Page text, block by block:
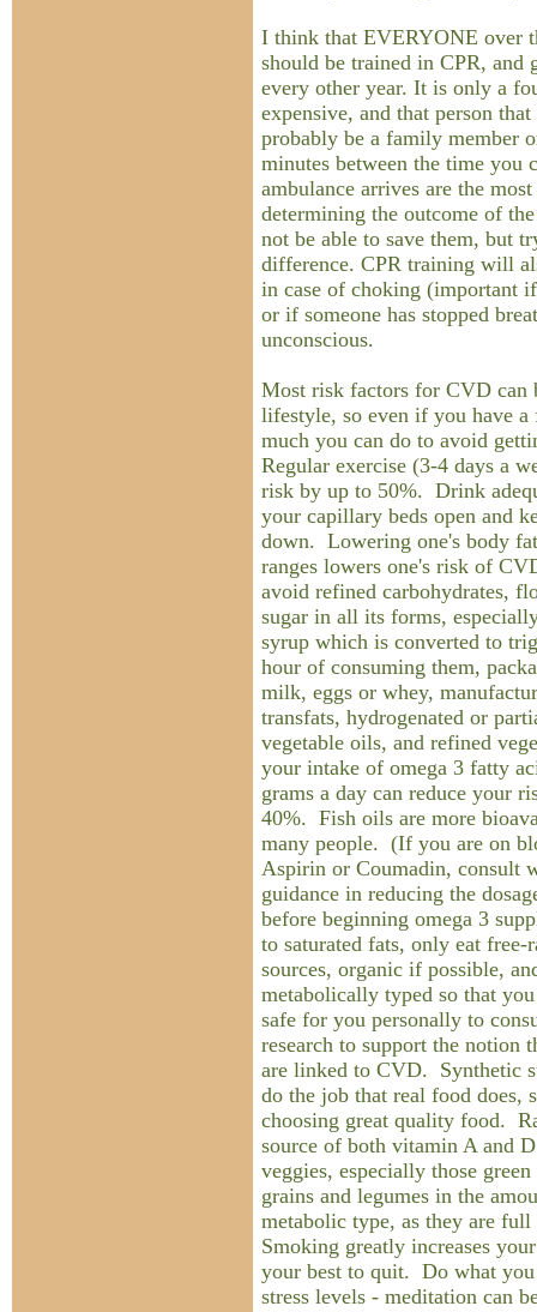
I think that EVERYONE over
should be trained in CPR, and
every other year. It is only a
expensive, and that person
probably be a family member
minutes between the time you
ambulance arrives are the
determining the outcome of
not be able to save them, but
difference. CPR training will
in case of choking (important
or if someone has stopped
unconscious.
Most risk factors for CVD can
lifestyle, so even if you have
much you can do to avoid
Regular exercise (3-4 days a
risk by up to 50%. Drink
your capillary beds open and
down. Lowering one's body
ranges lowers one's risk of
avoid refined carbohydrates,
sugar in all its forms,
syrup which is converted to
hour of consuming them,
milk, eggs or whey,
transfats, hydrogenated or
vegetable oils, and refined
your intake of omega 3 fatty
grams a day can reduce your
40%. Fish oils are more
many people. (If you are on
Aspirin or Coumadin, consult
guidance in reducing the
before beginning omega 3
to saturated fats, only eat free-
sources, organic if possible,
metabolically typed so that
safe for you personally to
research to support the notion
are linked to CVD. Synthetic
do the job that real food does,
choosing great quality food.
source of both vitamin A and
veggies, especially those
grains and legumes in the
metabolic type, as they are
Smoking greatly increases
your best to quit. Do what
stress levels - meditation can